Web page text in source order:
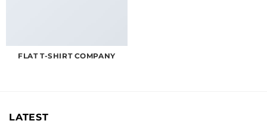
FLAT T-SHIRT COMPANY
LATEST